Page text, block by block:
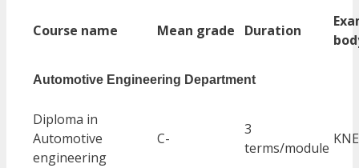
Course name Mean grade Duration
Automotive Engineering Department
Diploma in
Automotive
engineering
C-
3
terms/module